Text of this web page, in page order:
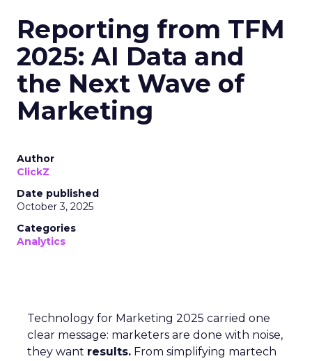
Reporting from TFM
2025: AI Data and
the Next Wave of
Marketing
Author
ClickZ
Date published
October 3, 2025
Categories
Analytics
Technology for Marketing 2025 carried one
clear message: marketers are done with noise,
they want results. From simplifying martech